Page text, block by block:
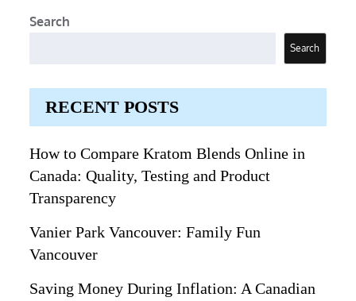
Search
Search
RECENT POSTS
How to Compare Kratom Blends Online in
Canada: Quality, Testing and Product
Transparency
Vanier Park Vancouver: Family Fun
Vancouver
Saving Money During Inflation: A Canadian